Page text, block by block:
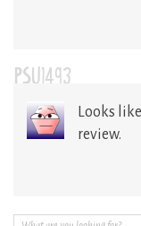
PSU1493
Looks
review.